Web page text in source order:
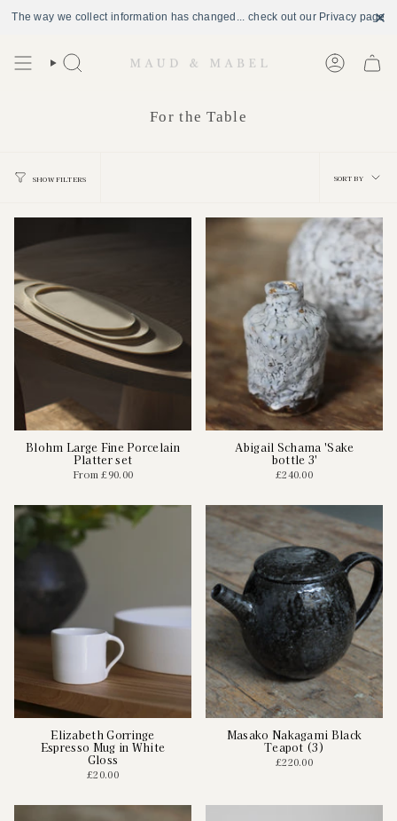
The way we collect information has changed... check out our Privacy page
content
Search Account
For the Table
SHOW FILTERS SORT BY
Blohm Large Fine Porcelain
Platter set
From £90.00
Abigail Schama 'Sake
bottle 3'
£240.00
Elizabeth Gorringe
Espresso Mug in White
Gloss
£20.00
Masako Nakagami Black
Teapot (3)
£220.00